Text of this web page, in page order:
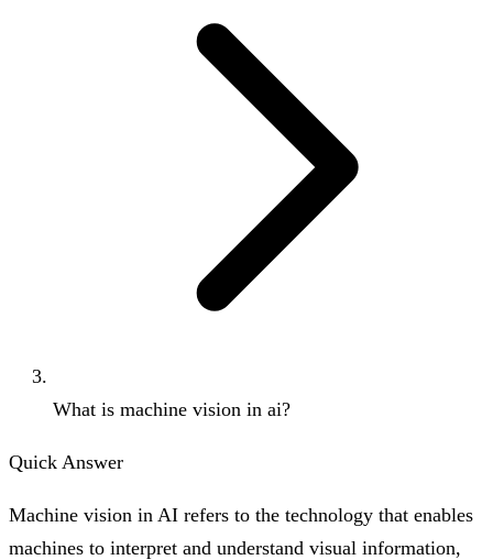
What is machine vision in ai?
Quick Answer
Machine vision in AI refers to the technology that enables
machines to interpret and understand visual information,